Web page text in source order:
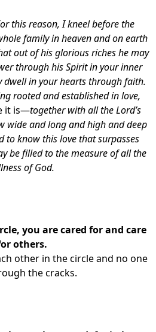
this reason, I kneel before the
family in heaven and on earth
out of his glorious riches he may
through his Spirit in your inner
dwell in your hearts through faith.
rooted and established in love,
it is—together with all the Lord’s
wide and long and high and deep
to know this love that surpasses
be filled to the measure of all the
of God.
you are cared for and care
others.
other in the circle and no one
the cracks.